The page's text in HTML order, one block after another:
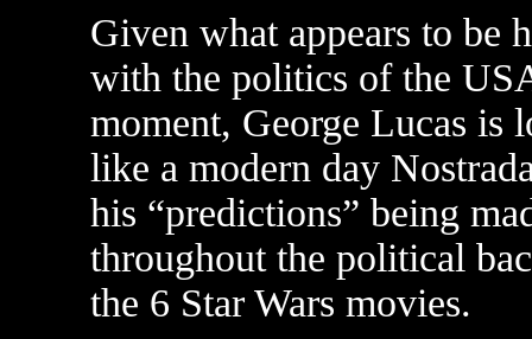
Given what appears to be
with the politics of the
moment, George Lucas is
like a modern day
his “predictions” being
throughout the political
the 6 Star Wars movies.